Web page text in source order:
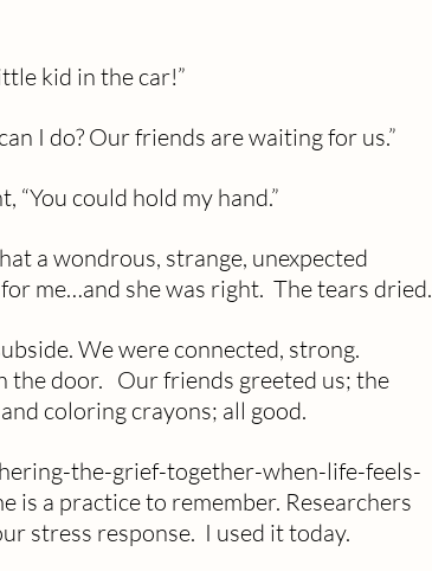
kid in the car!”
I do? Our friends are waiting for us.”
“You could hold my hand.”
a wondrous, strange, unexpected
me…and she was right.  The tears dried.
We were connected, strong.
door.   Our friends greeted us; the
coloring crayons; all good.
the-grief-together-when-life-feels-
is a practice to remember. Researchers
stress response.  I used it today.